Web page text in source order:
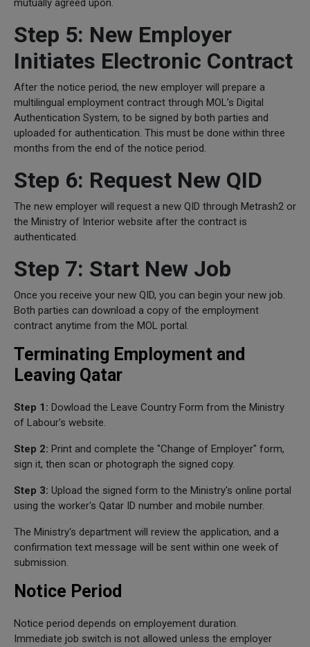
mutually agreed upon.
Step 5: New Employer
Initiates Electronic Contract
After the notice period, the new employer will prepare a
multilingual employment contract through MOL’s Digital
Authentication System, to be signed by both parties and
uploaded for authentication. This must be done within three
months from the end of the notice period.
Step 6: Request New QID
The new employer will request a new QID through Metrash2 or
the Ministry of Interior website after the contract is
authenticated.
Step 7: Start New Job
Once you receive your new QID, you can begin your new job.
Both parties can download a copy of the employment
contract anytime from the MOL portal.
Terminating Employment and
Leaving Qatar
Step 1: Dowload the Leave Country Form from the Ministry
of Labour's website.
Step 2: Print and complete the "Change of Employer" form,
sign it, then scan or photograph the signed copy.
Step 3: Upload the signed form to the Ministry's online portal
using the worker's Qatar ID number and mobile number.
The Ministry's department will review the application, and a
confirmation text message will be sent within one week of
submission.
Notice Period
Notice period depends on employement duration.
Immediate job switch is not allowed unless the employer